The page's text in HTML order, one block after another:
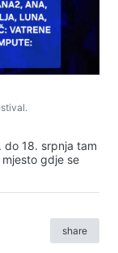
do 18. srpnja tam
gdje se
share